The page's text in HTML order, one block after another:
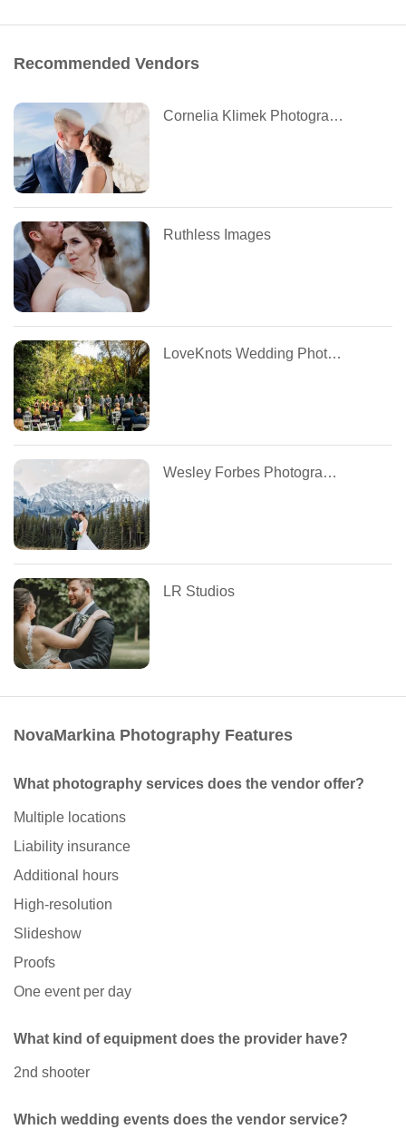
Recommended Vendors
Cornelia Klimek Photography
Ruthless Images
LoveKnots Wedding Photography
Wesley Forbes Photography
LR Studios
NovaMarkina Photography Features
What photography services does the vendor offer?
Multiple locations
Liability insurance
Additional hours
High-resolution
Slideshow
Proofs
One event per day
What kind of equipment does the provider have?
2nd shooter
Which wedding events does the vendor service?